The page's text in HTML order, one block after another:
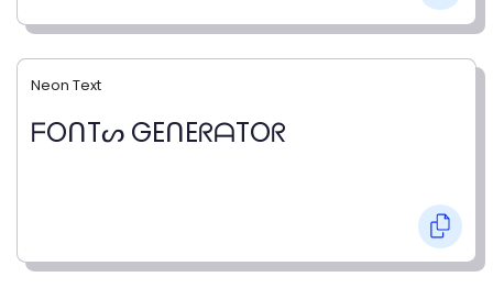
Neon Text
ᖴOᑎTᔕ GEᑎEᖇᗩTOᖇ